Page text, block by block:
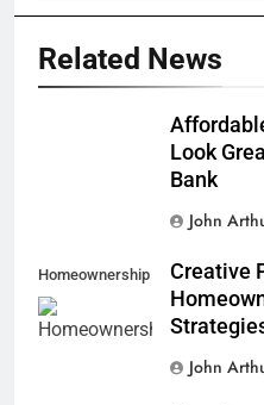
Related News
Look
Bank
John
Homeownership
Creative
John